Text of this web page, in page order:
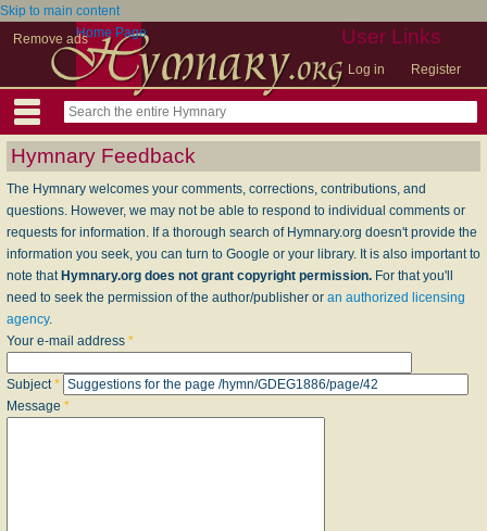
Skip to main content
Remove ads
User Links
Log in Register
Home Page
Hymnary Feedback
The Hymnary welcomes your comments, corrections, contributions, and
questions. However, we may not be able to respond to individual comments or
requests for information. If a thorough search of Hymnary.org doesn't provide the
information you seek, you can turn to Google or your library. It is also important to
note that Hymnary.org does not grant copyright permission. For that you'll
need to seek the permission of the author/publisher or an authorized licensing
agency.
Your e-mail address *
Subject*
Message *